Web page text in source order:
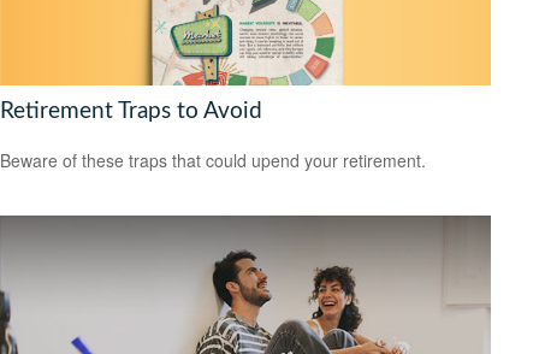
Retirement Traps to Avoid
Beware of these traps that could upend your retirement.